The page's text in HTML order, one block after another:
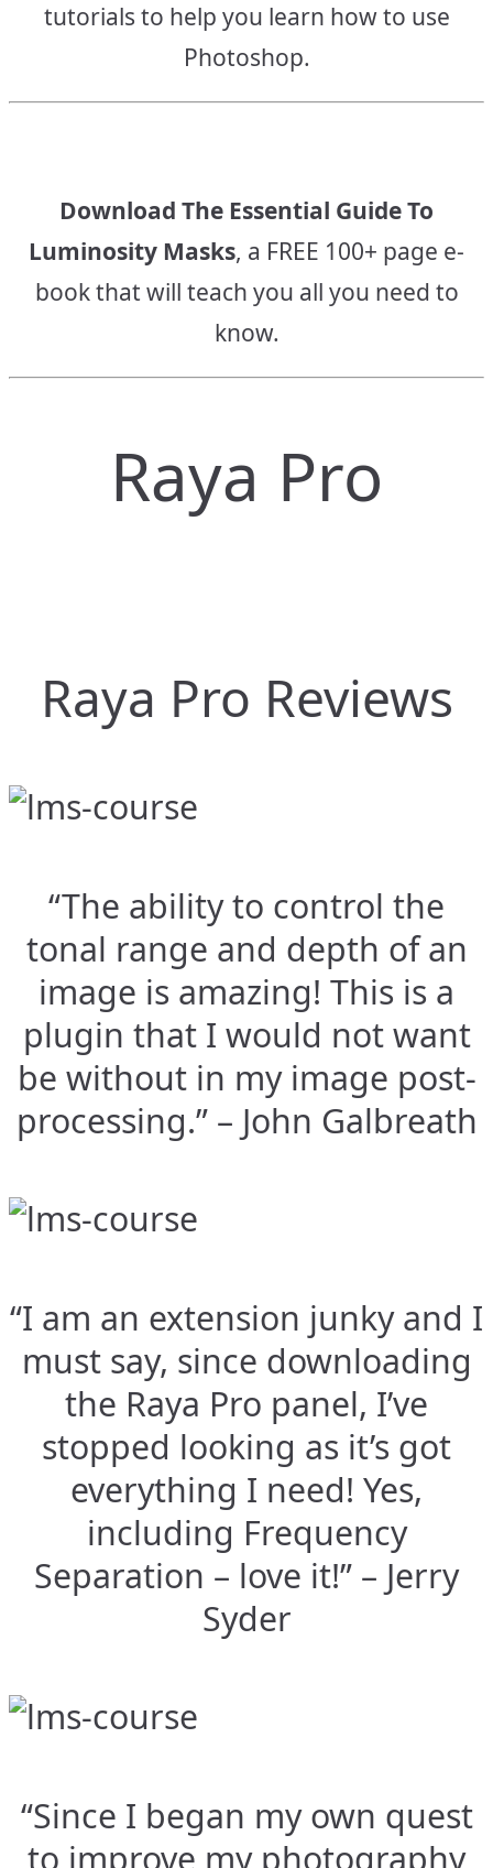
tutorials to help you learn how to use
Photoshop.
Download The Essential Guide To
Luminosity Masks, a FREE 100+ page e-
book that will teach you all you need to
know.
Raya Pro
Raya Pro Reviews
“The ability to control the
tonal range and depth of an
image is amazing! This is a
plugin that I would not want
be without in my image post-
processing.” – John Galbreath
“I am an extension junky and I
must say, since downloading
the Raya Pro panel, I’ve
stopped looking as it’s got
everything I need! Yes,
including Frequency
Separation – love it!” – Jerry
Syder
“Since I began my own quest
to improve my photography